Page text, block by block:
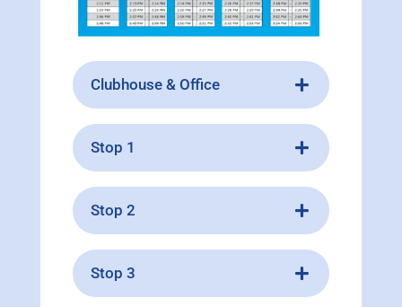
Clubhouse & Office
Stop 1
Stop 2
Stop 3